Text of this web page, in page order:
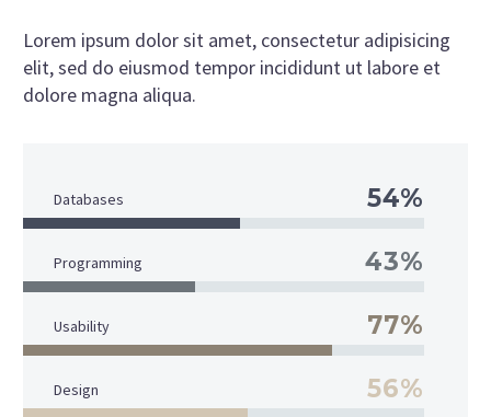
Lorem ipsum dolor sit amet, consectetur adipisicing
elit, sed do eiusmod tempor incididunt ut labore et
dolore magna aliqua.
Databases 54%
Programming 43%
Usability 77%
Design 56%